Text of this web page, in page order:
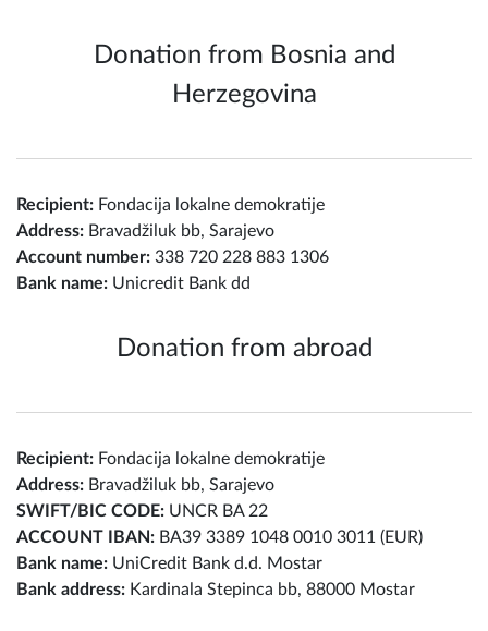
Donation from Bosnia and
Herzegovina
Recipient: Fondacija lokalne demokratije
Address: Bravadžiluk bb, Sarajevo
Account number: 338 720 228 883 1306
Bank name: Unicredit Bank dd
Donation from abroad
Recipient: Fondacija lokalne demokratije
Address: Bravadžiluk bb, Sarajevo
SWIFT/BIC CODE: UNCR BA 22
ACCOUNT IBAN: BA39 3389 1048 0010 3011 (EUR)
Bank name: UniCredit Bank d.d. Mostar
Bank address: Kardinala Stepinca bb, 88000 Mostar